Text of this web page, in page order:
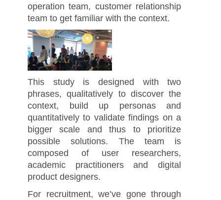
operation team, customer relationship
team to get familiar with the context.
This study is designed with two
phrases, qualitatively to discover the
context, build up personas and
quantitatively to validate findings on a
bigger scale and thus to prioritize
possible solutions. The team is
composed of user researchers,
academic practitioners and digital
product designers.
For recruitment, we’ve gone through